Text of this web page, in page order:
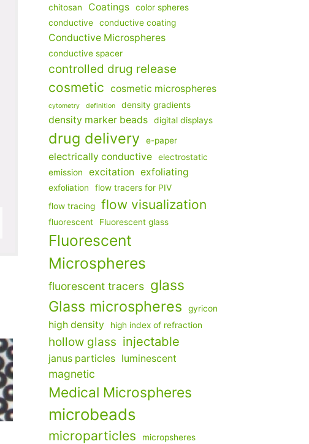
chitosan Coatings
color spheres
conductive
conductive coating
Conductive Microspheres
conductive spacer
controlled drug release
cosmetic cosmetic microspheres
cytometry definition density gradients
density marker beads digital displays
drug delivery e-paper
electrically conductive
electrostatic
emission
excitation exfoliating
exfoliation
flow tracers for PIV
flow tracing
flow visualization
fluorescent Fluorescent glass
Fluorescent
Microspheres
fluorescent tracers glass
Glass microspheres gyricon
high density high index of refraction
hollow glass injectable
janus particles luminescent
magnetic
Medical Microspheres
microbeads
microparticles micropsheres